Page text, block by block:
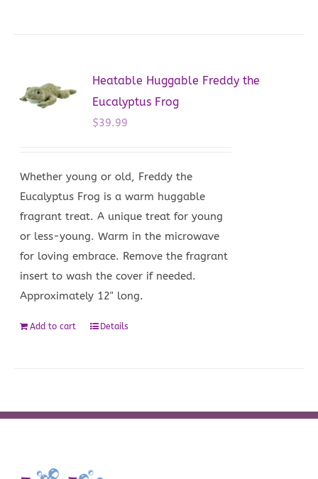
Heatable Huggable Freddy the
Eucalyptus Frog
$39.99
Whether young or old, Freddy the
Eucalyptus Frog is a warm huggable
fragrant treat. A unique treat for young
or less-young. Warm in the microwave
for loving embrace. Remove the fragrant
insert to wash the cover if needed.
Approximately 12" long.
Add to cart Details